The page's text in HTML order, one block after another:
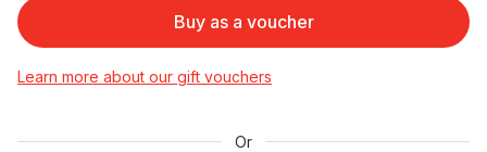
Buy as a voucher
Learn more about our gift vouchers
Or